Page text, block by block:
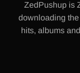
ZedPushup is
downloading
hits, albums